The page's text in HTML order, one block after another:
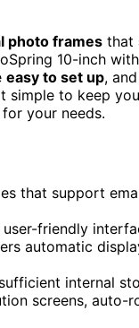
photo frames that
10-inch
easy to set up,
simple to keep
your needs.
that support
friendly
automatic
internal
screens, auto-